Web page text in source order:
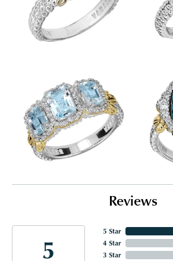
Reviews
5
5 Star
4 Star
3 Star